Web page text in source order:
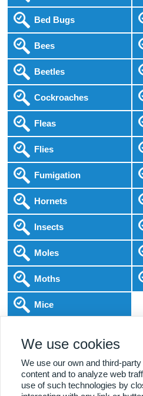
Bed Bugs
Bees
Beetles
Cockroaches
Fleas
Flies
Fumigation
Hornets
Insects
Moles
Moths
Mice
Local Experts Home &
Affordable Pricing
DBS
We use cookies
We use our own and third-
content and to analyze web
use of such technologies by